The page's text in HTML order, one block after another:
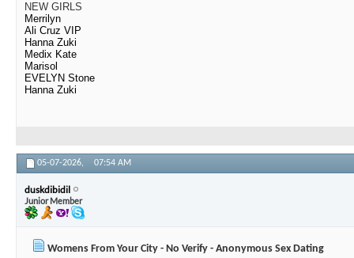
NEW GIRLS
Merrilyn
Ali Cruz VIP
Hanna Zuki
Medix Kate
Marisol
EVELYN Stone
Hanna Zuki
05-07-2026, 07:54 AM
duskdibidil
Junior Member
Womens From Your City - No Verify - Anonymous Sex Dating